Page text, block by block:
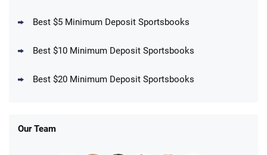
DraftKings Promo
Get $150 in Bonus Bets *Paid Within 14
Best $5 Minimum Deposit Sportsbooks
Best $10 Minimum Deposit Sportsbooks
Best $20 Minimum Deposit Sportsbooks
Our Team